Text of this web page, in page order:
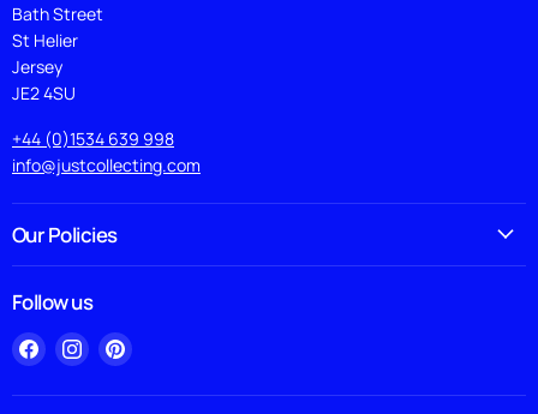
Bath Street
St Helier
Jersey
JE2 4SU
+44 (0)1534 639 998
info@justcollecting.com
Our Policies
Follow us
Find
us
on
Find
us
on
Find
on